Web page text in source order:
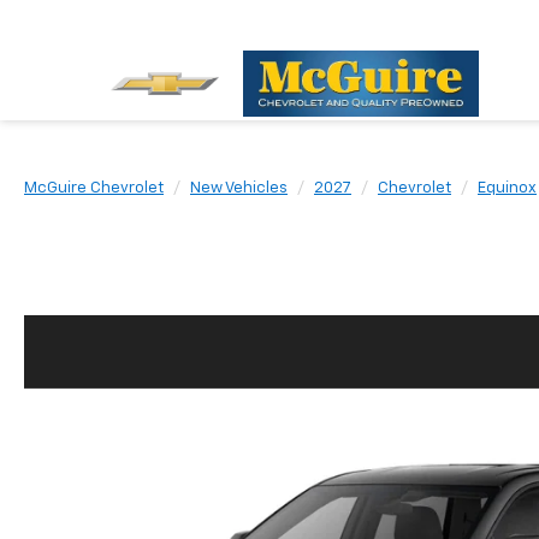
McGuire Chevrolet New Vehicles 2027 Chevrolet Equinox